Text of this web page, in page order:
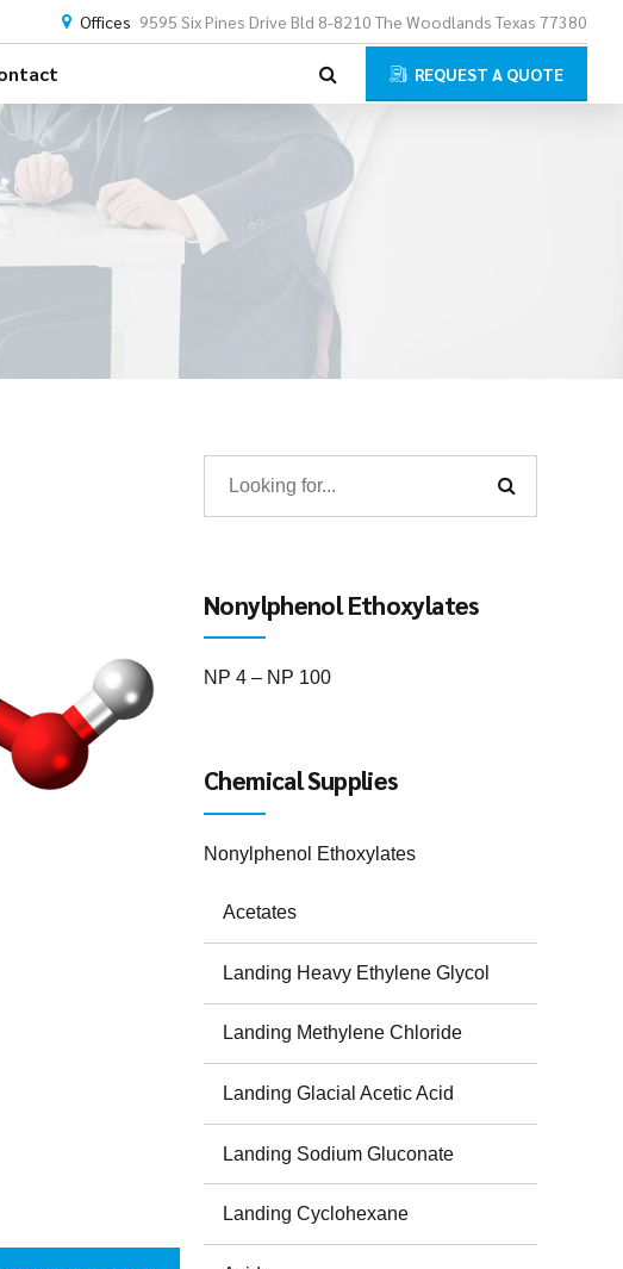
Offices 9595 Six Pines Drive Bld 8-8210 The Woodlands Texas 77380
REQUEST A QUOTE
Nonylphenol Ethoxylates
NP 4 – NP 100
Chemical Supplies
Nonylphenol Ethoxylates
Acetates
Landing Heavy Ethylene Glycol
Landing Methylene Chloride
Landing Glacial Acetic Acid
Landing Sodium Gluconate
Landing Cyclohexane